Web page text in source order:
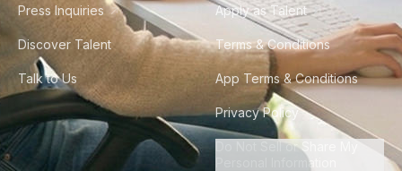
Press Inquiries
Discover Talent
Talk to Us
Apply as Talent
Terms & Conditions
App Terms & Conditions
Privacy Policy
Do Not Sell or Share My
Personal Information